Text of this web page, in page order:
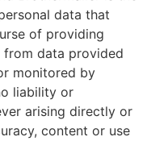
data that
of providing
from data provided
monitored by
liability or
arising directly or
content or use